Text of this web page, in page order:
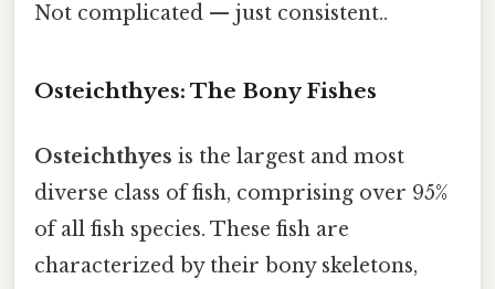
Not complicated — just consistent..
Osteichthyes: The Bony Fishes
Osteichthyes is the largest and most
diverse class of fish, comprising over 95%
of all fish species. These fish are
characterized by their bony skeletons,